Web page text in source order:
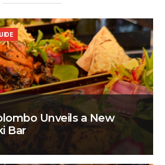
Unveils a New
Bar